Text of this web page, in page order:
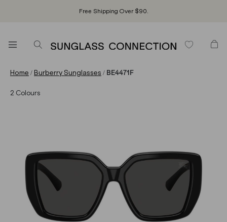
Free Shipping Over $90.
Home / Burberry Sunglasses / BE4471F
2 Colours